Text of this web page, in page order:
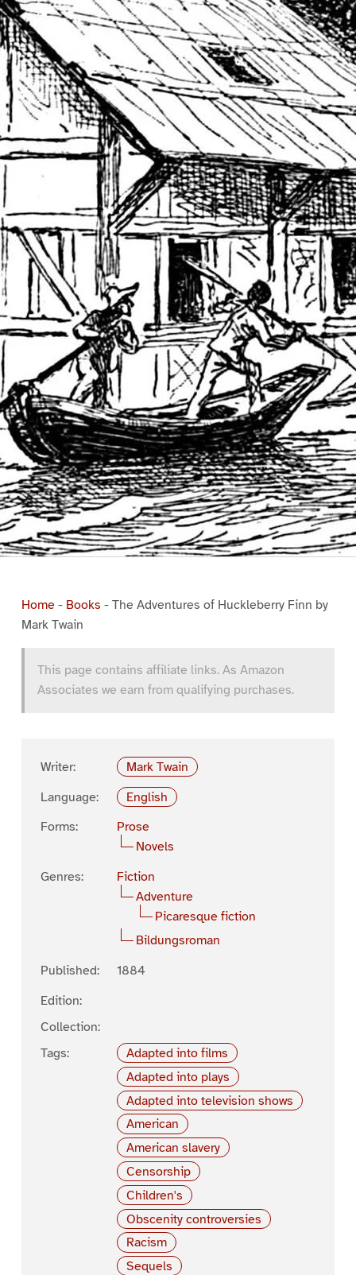
Home- Books - The Adventures of Huckleberry Finn by
Mark Twain
This page contains affiliate links. As Amazon
Associates we earn from qualifying purchases.
Writer:
Mark Twain
Language:
English
Forms:
Prose
Novels
Genres:
Fiction
Adventure
Picaresque fiction
Bildungsroman
Published:
1884
Edition:
Collection:
Tags:
Adapted into films
Adapted into plays
Adapted into television shows
American
American slavery
Censorship
Children's
Obscenity controversies
Racism
Sequels